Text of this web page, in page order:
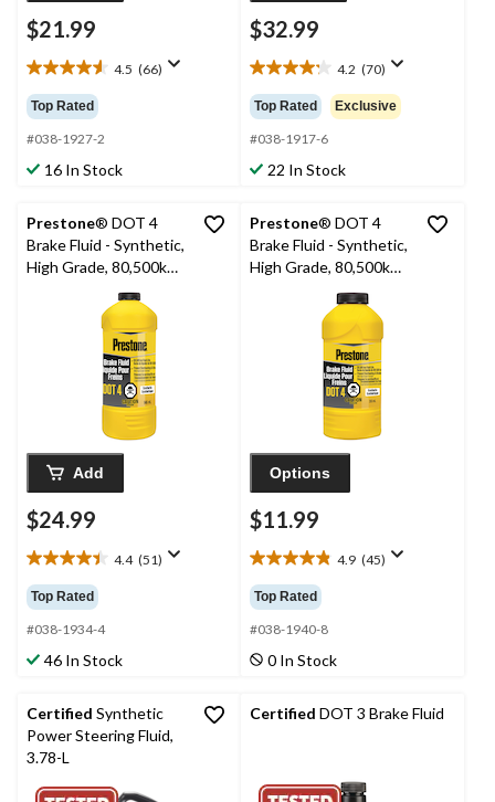
$21.99
4.5 (66)
4.5
out
of
5
stars.
66
Top Rated
#038-1927-2
16 In Stock
$32.99
4.2 (70)
4.2
out
of
5
stars.
70
Top Rated Exclusive
#038-1917-6
22 In Stock
Prestone® DOT 4
Brake Fluid - Synthetic,
High Grade, 80,500km -
Add
$24.99
4.4 (51)
4.4
out
of
5
stars.
Top Rated
#038-1934-4
46 In Stock
Prestone® DOT 4
Brake Fluid - Synthetic,
High Grade, 80,500km -
Options
$11.99
4.9 (45)
4.9
out
of
5
stars.
45
Top Rated
#038-1940-8
0 In Stock
Certified Synthetic
Power Steering Fluid,
3.78-L
Certified DOT 3 Brake Fluid